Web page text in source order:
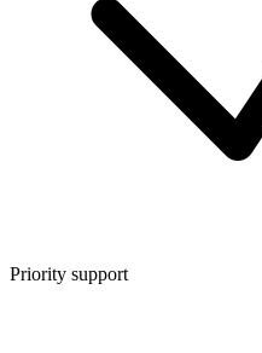
Priority support